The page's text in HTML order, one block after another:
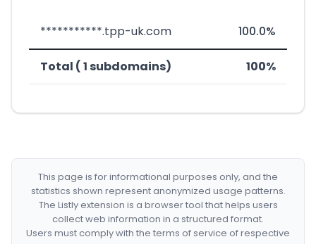
***********.tpp-uk.com 100.0%
Total ( 1 subdomains) 100%
This page is for informational purposes only, and the
statistics shown represent anonymized usage patterns.
The Listly extension is a browser tool that helps users
collect web information in a structured format.
Users must comply with the terms of service of respective